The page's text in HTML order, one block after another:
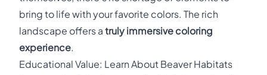
bring to life with your favorite colors. The rich
landscape offers a truly immersive coloring
experience.
Educational Value: Learn About Beaver Habitats